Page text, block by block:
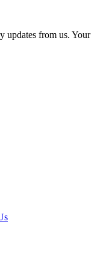
updates from us. Your